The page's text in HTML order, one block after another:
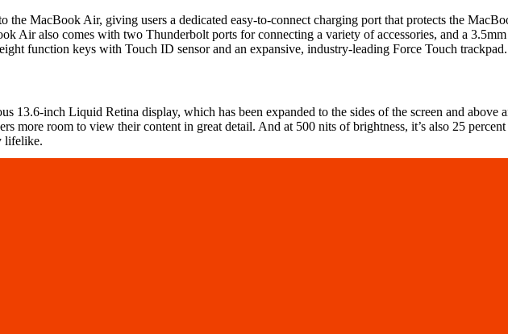
the MacBook Air, giving users a dedicated easy-to-connect charging port that protects the
Air also comes with two Thunderbolt ports for connecting a variety of accessories, and a
function keys with Touch ID sensor and an expansive, industry-leading Force Touch trackpad.
13.6-inch Liquid Retina display, which has been expanded to the sides of the screen and above
more room to view their content in great detail. And at 500 nits of brightness, it’s also 25
lifelike.